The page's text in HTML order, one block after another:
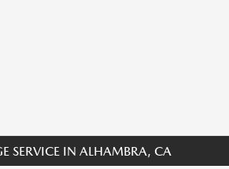
SERVICE IN ALHAMBRA, CA